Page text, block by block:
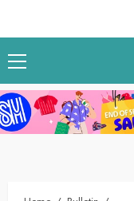
Primary
Menu